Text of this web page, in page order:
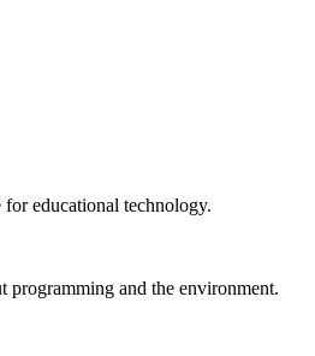
educational technology.
programming and the environment.